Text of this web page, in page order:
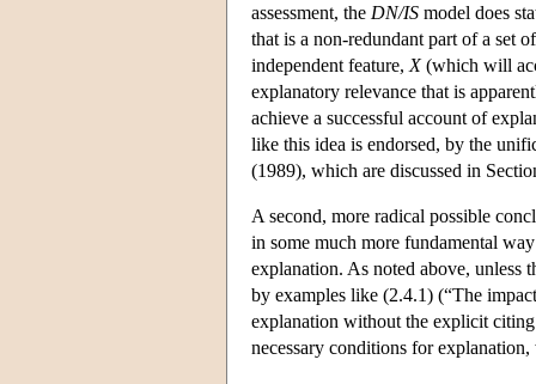
assessment, the DN/IS model does
that is a non-redundant part of a set
independent feature, X(which will
explanatory relevance that is
achieve a successful account of
like this idea is endorsed, by the
(1989), which are discussed in
A second, more radical possible
in some much more fundamental
explanation. As noted above, unless
by examples like (2.4.1) (“The
explanation without the explicit
necessary conditions for